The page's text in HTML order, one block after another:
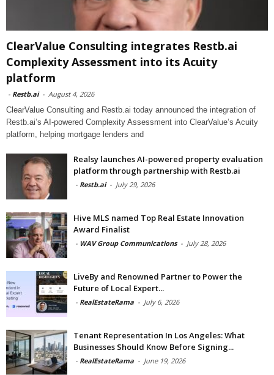
ClearValue Consulting integrates Restb.ai
Complexity Assessment into its Acuity
platform
- Restb.ai - August 4, 2026
ClearValue Consulting and Restb.ai today announced the integration of
Restb.ai’s AI-powered Complexity Assessment into ClearValue’s Acuity
platform, helping mortgage lenders and
Realsy launches AI-powered property evaluation
platform through partnership with Restb.ai
- Restb.ai - July 29, 2026
Hive MLS named Top Real Estate Innovation
Award Finalist
- WAV Group Communications - July 28, 2026
LiveBy and Renowned Partner to Power the
Future of Local Expert...
- RealEstateRama - July 6, 2026
Tenant Representation In Los Angeles: What
Businesses Should Know Before Signing...
- RealEstateRama - June 19, 2026